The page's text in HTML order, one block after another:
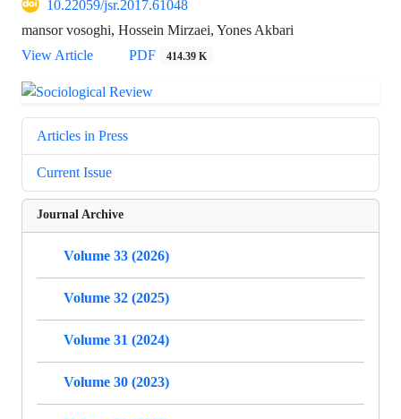
10.22059/jsr.2017.61048
mansor vosoghi, Hossein Mirzaei, Yones Akbari
View Article
PDF 414.39 K
Articles in Press
Current Issue
Journal Archive
Volume 33 (2026)
Volume 32 (2025)
Volume 31 (2024)
Volume 30 (2023)